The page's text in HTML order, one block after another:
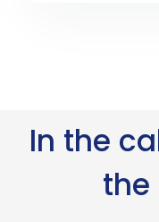
In the
the